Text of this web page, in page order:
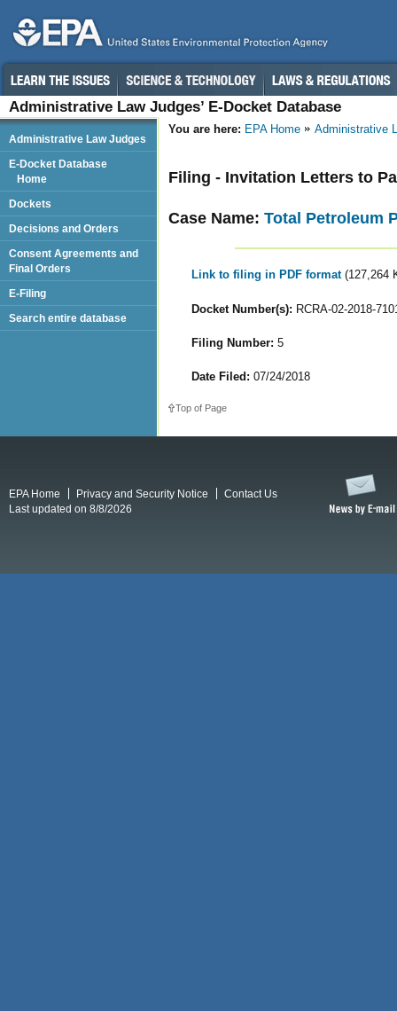
Administrative Law Judges’ E-Docket Database
You are here: EPA Home Administrative
Filing - Invitation Letters to
Case Name: Total Petroleum
Link to filing in PDF format (127,264
Docket Number(s): RCRA-02-2018-
Filing Number: 5
Date Filed: 07/24/2018
Top of Page
Administrative Law Judges
E-Docket Database
Home
Dockets
Decisions and Orders
Consent Agreements and
Final Orders
E-Filing
Search entire database
EPA Home Privacy and Security Notice
Contact Us
Last updated on 8/8/2026